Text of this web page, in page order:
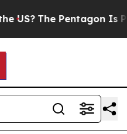
The Pentagon Is Posting